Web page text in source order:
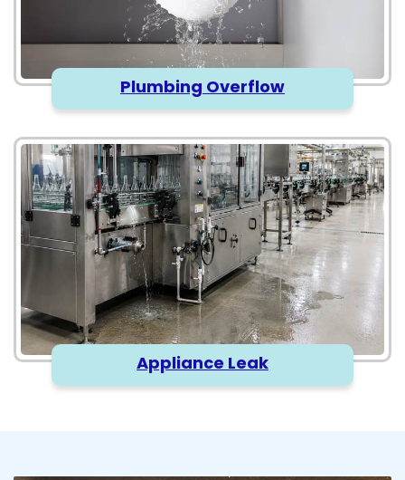
Plumbing Overflow
Appliance Leak